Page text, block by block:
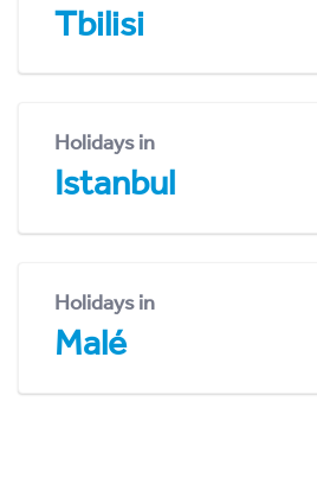
Tbilisi
Holidays in
Istanbul
Holidays in
Malé